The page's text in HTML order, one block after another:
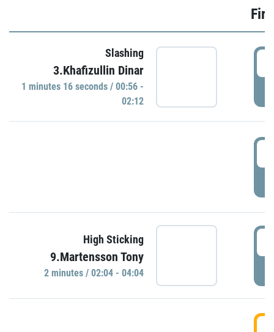
Slashing
3.Khafizullin Dinar
1 minutes 16 seconds / 00:56 -
02:12
High Sticking
9.Martensson Tony
2 minutes / 02:04 - 04:04